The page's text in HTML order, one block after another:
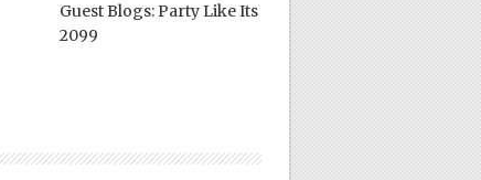
Guest Blogs: Party Like Its
2099